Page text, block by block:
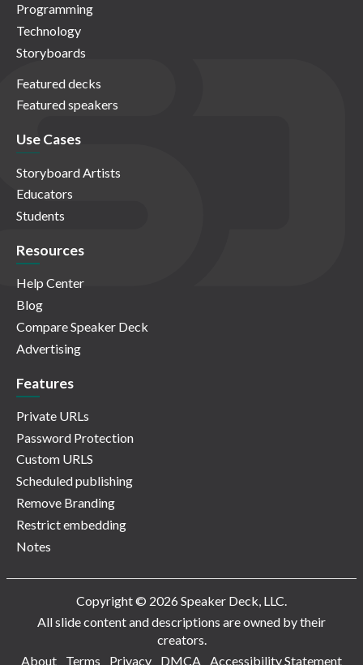
Programming
Technology
Storyboards
Featured decks
Featured speakers
Use Cases
Storyboard Artists
Educators
Students
Resources
Help Center
Blog
Compare Speaker Deck
Advertising
Features
Private URLs
Password Protection
Custom URLS
Scheduled publishing
Remove Branding
Restrict embedding
Notes
Copyright © 2026 Speaker Deck, LLC.
All slide content and descriptions are owned by their
creators.
About
Terms Privacy DMCA Accessibility Statement